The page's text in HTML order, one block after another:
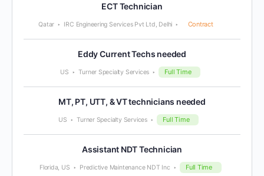
ECT Technician
Qatar IRC Engineering Services Pvt Ltd, Delhi Contract
Eddy Current Techs needed
US Turner Specialty Services Full Time
MT, PT, UTT, & VT technicians needed
US Turner Specialty Services Full Time
Assistant NDT Technician
Florida, US Predictive Maintenance NDT Inc Full Time